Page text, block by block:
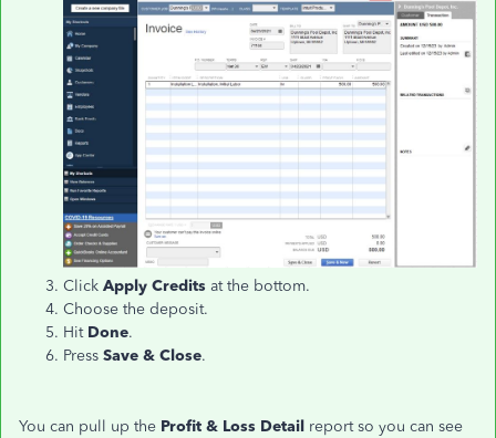
Click Apply Credits at the bottom.
Choose the deposit.
Hit Done.
Press Save & Close.
You can pull up the Profit & Loss Detail report so you can see